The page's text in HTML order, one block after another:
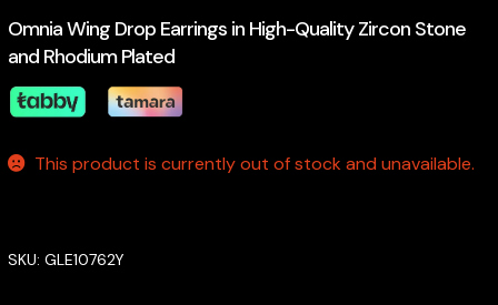
Omnia Wing Drop Earrings in High-Quality Zircon Stone
and Rhodium Plated
This product is currently out of stock and unavailable.
SKU: GLE10762Y